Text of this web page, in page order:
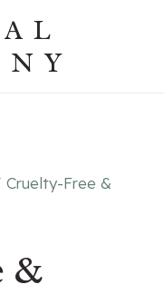
Cruelty-Free &
&